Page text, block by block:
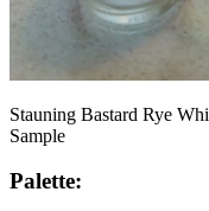
Stauning Bastard Rye
Sample
Palette: